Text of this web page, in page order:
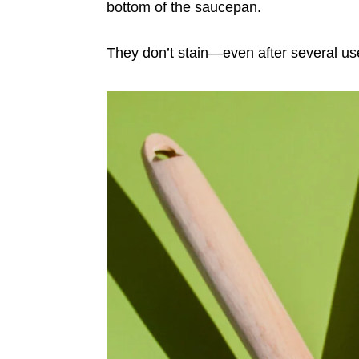
bottom of the saucepan.
They don’t stain—even after several